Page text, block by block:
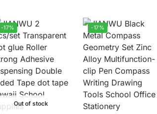
-17%
Out of stock
-17%